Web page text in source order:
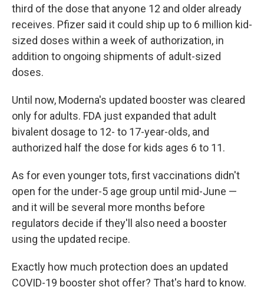
third of the dose that anyone 12 and older already
receives. Pfizer said it could ship up to 6 million kid-
sized doses within a week of authorization, in
addition to ongoing shipments of adult-sized
doses.
Until now, Moderna's updated booster was cleared
only for adults. FDA just expanded that adult
bivalent dosage to 12- to 17-year-olds, and
authorized half the dose for kids ages 6 to 11.
As for even younger tots, first vaccinations didn't
open for the under-5 age group until mid-June —
and it will be several more months before
regulators decide if they'll also need a booster
using the updated recipe.
Exactly how much protection does an updated
COVID-19 booster shot offer? That's hard to know.